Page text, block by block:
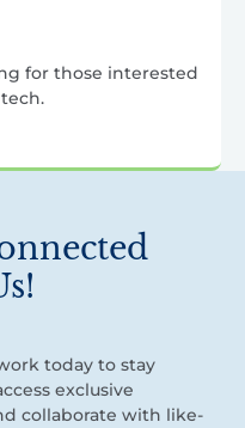
for those interested
today to stay
exclusive
collaborate with like-